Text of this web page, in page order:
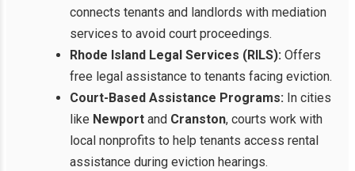
connects tenants and landlords with mediation
services to avoid court proceedings.
Rhode Island Legal Services (RILS): Offers
free legal assistance to tenants facing eviction.
Court-Based Assistance Programs: In cities
like Newport and Cranston, courts work with
local nonprofits to help tenants access rental
assistance during eviction hearings.